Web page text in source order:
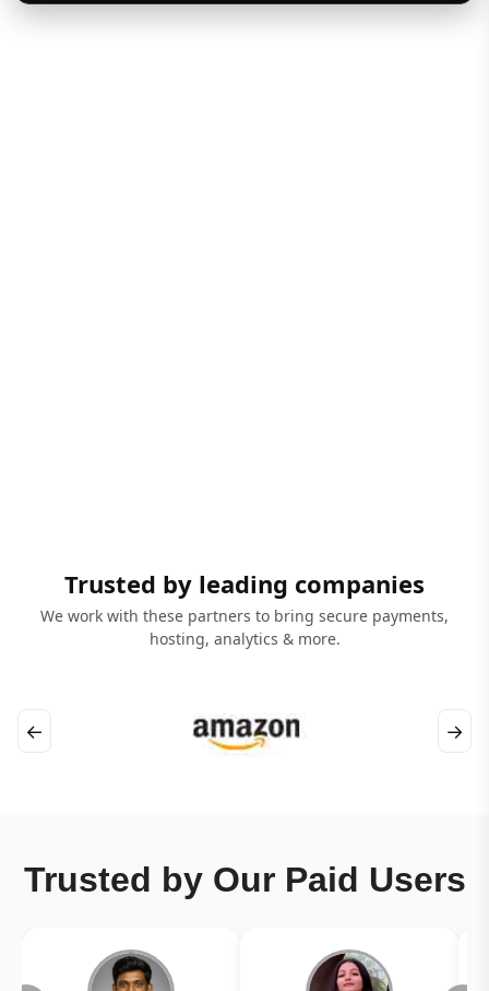
Trusted by leading companies
We work with these partners to bring secure payments,
hosting, analytics & more.
← →
Trusted by Our Paid Users